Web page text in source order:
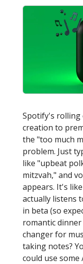
Spotify's rolling
creation to
the "too much
problem. Just
like "upbeat
mitzvah," and
appears. It's
actually listens
in beta (so
romantic dinner
changer for
taking notes?
could use some